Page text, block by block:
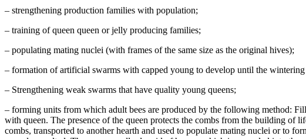
– strengthening production families with population;
– training of queen queen or jelly producing families;
– populating mating nuclei (with frames of the same size as the original hives);
– formation of artificial swarms with capped young to develop until the wintering
– Strengthening weak swarms that have quality young queens;
– forming units from which adult bees are produced by the following method:
with queen. The presence of the queen protects the combs from the building of
combs, transported to another hearth and used to populate mating nuclei or to